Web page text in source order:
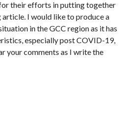
their efforts in putting together
I would like to produce a
in the GCC region as it has
especially post COVID-19,
your comments as I write the